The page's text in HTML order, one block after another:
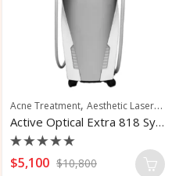
Acne Treatment, Aesthetic Laser,
Active Optical Extra 818 System
Rated
0
$5,100 $10,800